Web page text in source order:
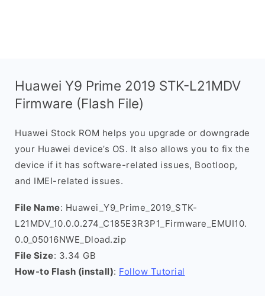
Huawei Y9 Prime 2019 STK-L21MDV
Firmware (Flash File)
Huawei Stock ROM helps you upgrade or downgrade
your Huawei device’s OS. It also allows you to fix the
device if it has software-related issues, Bootloop,
and IMEI-related issues.
File Name: Huawei_Y9_Prime_2019_STK-
L21MDV_10.0.0.274_C185E3R3P1_Firmware_EMUI10.
0.0_05016NWE_Dload.zip
File Size: 3.34 GB
How-to Flash (install): Follow Tutorial